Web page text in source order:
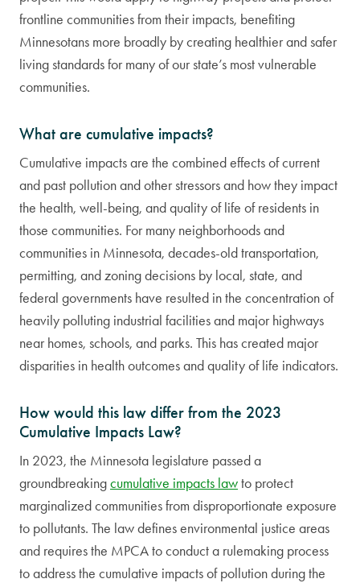
frontline communities from their impacts, benefiting
Minnesotans more broadly by creating healthier and safer
living standards for many of our state’s most vulnerable
communities.
What are cumulative impacts?
Cumulative impacts are the combined effects of current
and past pollution and other stressors and how they impact
the health, well-being, and quality of life of residents in
those communities. For many neighborhoods and
communities in Minnesota, decades-old transportation,
permitting, and zoning decisions by local, state, and
federal governments have resulted in the concentration of
heavily polluting industrial facilities and major highways
near homes, schools, and parks. This has created major
disparities in health outcomes and quality of life indicators.
How would this law differ from the 2023
Cumulative Impacts Law?
In 2023, the Minnesota legislature passed a
groundbreakingcumulative impacts lawto protect
marginalized communities from disproportionate exposure
to pollutants. The law defines environmental justice areas
and requires the MPCA to conduct a rulemaking process
to address the cumulative impacts of pollution during the